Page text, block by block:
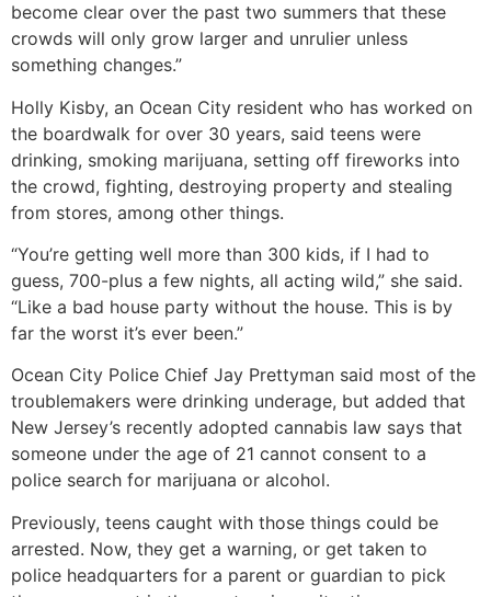
become clear over the past two summers that these
crowds will only grow larger and unrulier unless
something changes.”
Holly Kisby, an Ocean City resident who has worked on
the boardwalk for over 30 years, said teens were
drinking, smoking marijuana, setting off fireworks into
the crowd, fighting, destroying property and stealing
from stores, among other things.
“You’re getting well more than 300 kids, if I had to
guess, 700-plus a few nights, all acting wild,” she said.
“Like a bad house party without the house. This is by
far the worst it’s ever been.”
Ocean City Police Chief Jay Prettyman said most of the
troublemakers were drinking underage, but added that
New Jersey’s recently adopted cannabis law says that
someone under the age of 21 cannot consent to a
police search for marijuana or alcohol.
Previously, teens caught with those things could be
arrested. Now, they get a warning, or get taken to
police headquarters for a parent or guardian to pick